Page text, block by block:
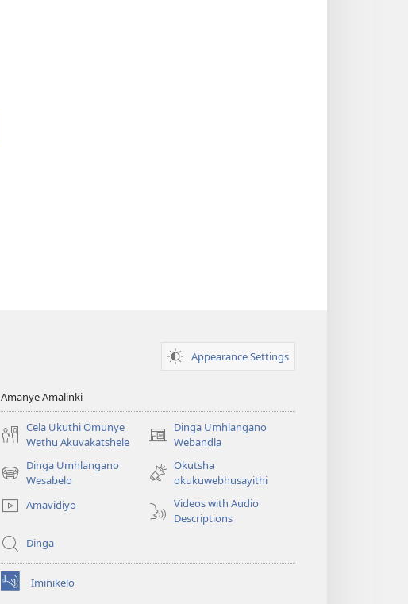
Appearance Settings
Amanye Amalinki
Cela Ukuthi Omunye
Wethu Akuvakatshele
Dinga Umhlangano
Webandla
(opens
window)
Dinga Umhlangano
Wesabelo
(opens
window)
Okutsha
okukuwebhusayithi
Amavidiyo
Videos with Audio
Descriptions
Dinga
Iminikelo
(opens